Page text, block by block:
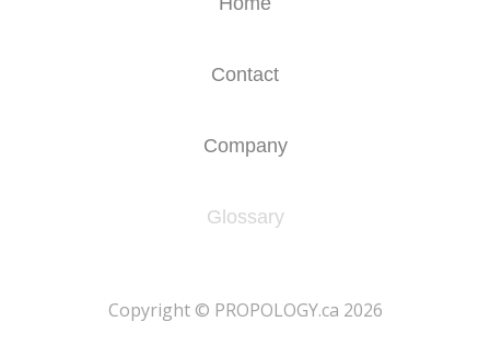
Contact
Company
Glossary
​Copyright © PROPOLOGY.ca 2026